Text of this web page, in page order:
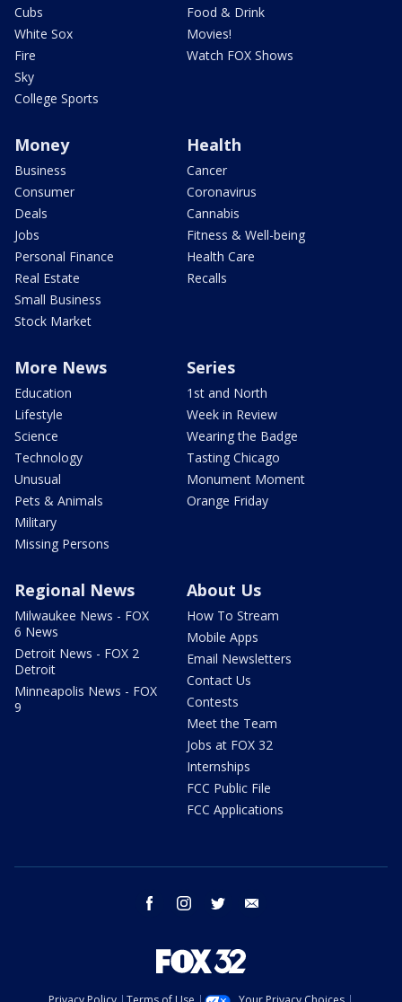
Cubs
White Sox
Fire
Sky
College Sports
Food & Drink
Movies!
Watch FOX Shows
Money
Business
Consumer
Deals
Jobs
Personal Finance
Real Estate
Small Business
Stock Market
Health
Cancer
Coronavirus
Cannabis
Fitness & Well-being
Health Care
Recalls
More News
Education
Lifestyle
Science
Technology
Unusual
Pets & Animals
Military
Missing Persons
Series
1st and North
Week in Review
Wearing the Badge
Tasting Chicago
Monument Moment
Orange Friday
Regional News
Milwaukee News - FOX
6 News
Detroit News - FOX 2
Detroit
Minneapolis News - FOX
9
About Us
How To Stream
Mobile Apps
Email Newsletters
Contact Us
Contests
Meet the Team
Jobs at FOX 32
Internships
FCC Public File
FCC Applications
facebook instagram twitter